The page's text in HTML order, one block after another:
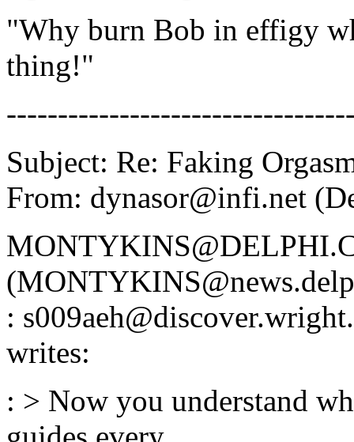
"Why burn Bob in effigy
thing!"
Subject: Re: Faking
From: dynasor@infi.net
:
writes:
: > Now you understand